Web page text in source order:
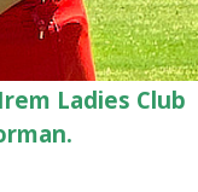
Ladies Club